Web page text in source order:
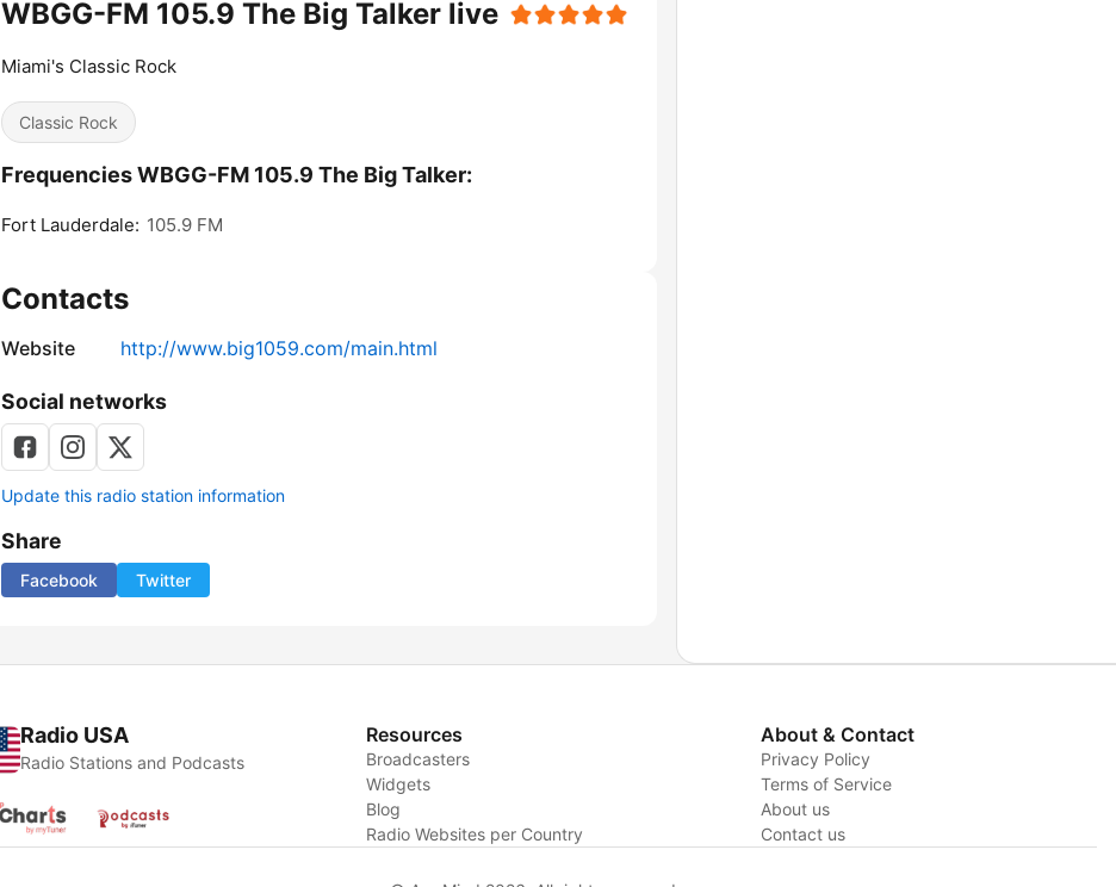
WBGG-FM 105.9 The Big Talker live
Miami's Classic Rock
Classic Rock
Frequencies WBGG-FM 105.9 The Big Talker:
Fort Lauderdale: 105.9 FM
Contacts
Website http://www.big1059.com/main.html
Social networks
Update this radio station information
Share
Facebook Twitter
Radio USA
Radio Stations and Podcasts
Resources
Broadcasters
Widgets
Blog
Radio Websites per Country
About & Contact
Privacy Policy
Terms of Service
About us
Contact us